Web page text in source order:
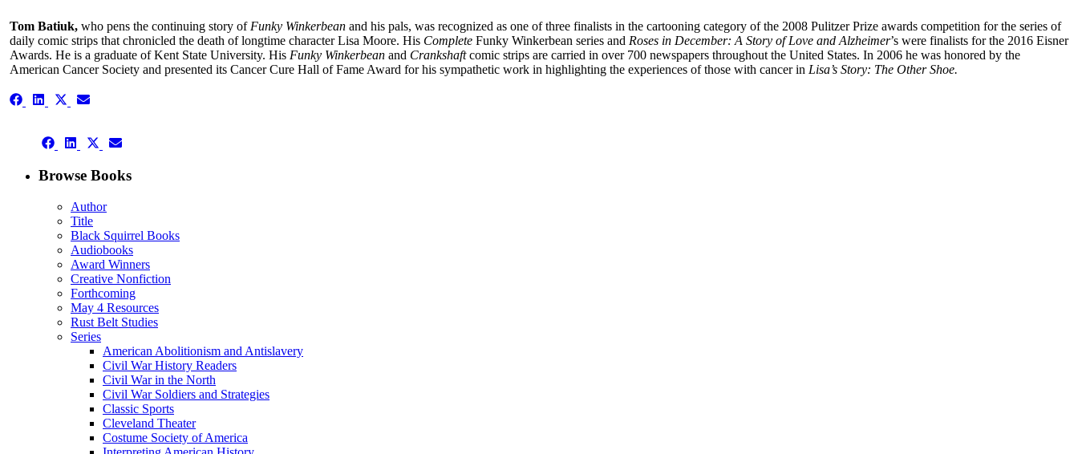
Tom Batiuk, who pens the continuing story of Funky Winkerbean and his pals, was recognized as one of three finalists in the cartooning category of the 2008 Pulitzer Prize awards competition for the series of
daily comic strips that chronicled the death of longtime character Lisa Moore. His Complete Funky Winkerbean series and Roses in December: A Story of Love and Alzheimer’s were finalists for the 2016 Eisner
Awards. He is a graduate of Kent State University. His Funky Winkerbean and Crankshaftcomic strips are carried in over 700 newspapers throughout the United States. In 2006 he was honored by the
American Cancer Society and presented its Cancer Cure Hall of Fame Award for his sympathetic work in highlighting the experiences of those with cancer in Lisa’s Story: The Other Shoe.
Share Share Share
(Twitter)
Share
Share
Facebook
Share
LinkedIn
Share
X
Share
Email
Browse Books
Author
Title
Black Squirrel Books
Audiobooks
Award Winners
Creative Nonfiction
Forthcoming
May 4 Resources
Rust Belt Studies
Series
American Abolitionism and Antislavery
Civil War History Readers
Civil War in the North
Civil War Soldiers and Strategies
Classic Sports
Cleveland Theater
Costume Society of America